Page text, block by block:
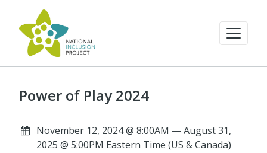
Power of Play 2024
November 12, 2024 @ 8:00AM — August 31,
2025 @ 5:00PM Eastern Time (US & Canada)